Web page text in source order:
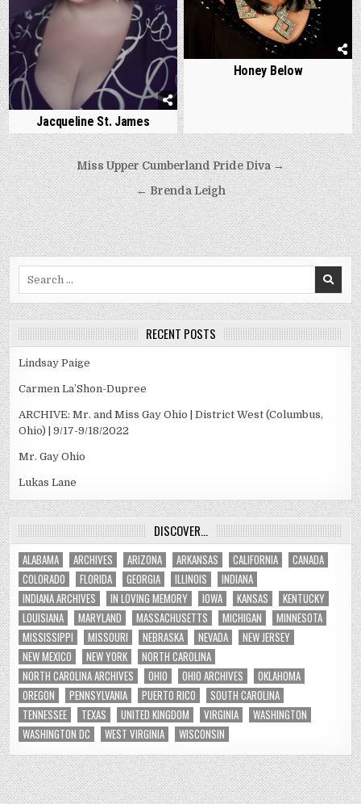
Jacqueline St. James
Honey Below
Post
navigation
Miss Upper Cumberland Pride Diva →
← Brenda Leigh
RECENT POSTS
Lindsay Paige
Carmen La’Shon-Dupree
ARCHIVE: Mr. and Miss Gay Ohio | District West (Columbus,
Ohio) | 9/17-9/18/2022
Mr. Gay Ohio
Lukas Lane
DISCOVER…
ALABAMA ARCHIVES ARIZONA ARKANSAS CALIFORNIA
CANADA
COLORADO
FLORIDA GEORGIA ILLINOIS
INDIANA
INDIANA ARCHIVES
IN LOVING MEMORY IOWA KANSAS
KENTUCKY
LOUISIANA
MARYLAND MASSACHUSETTS MICHIGAN
MINNESOTA
MISSISSIPPI
MISSOURI NEBRASKA NEVADA
NEW JERSEY
NEW MEXICO
NEW YORK
NORTH CAROLINA
NORTH CAROLINA ARCHIVES
OHIO OHIO ARCHIVES
OKLAHOMA
OREGON
PENNSYLVANIA PUERTO RICO
SOUTH CAROLINA
TENNESSEE
TEXAS UNITED KINGDOM VIRGINIA
WASHINGTON
WASHINGTON DC
WEST VIRGINIA WISCONSIN